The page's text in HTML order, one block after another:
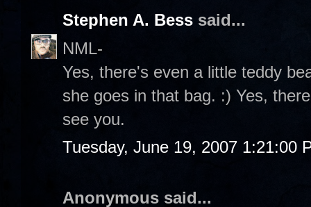
Stephen A. Bess said...
NML-
Yes, there's even a little teddy
she goes in that bag. :) Yes,
see you.
Tuesday, June 19, 2007 1:21:00
Anonymous said...